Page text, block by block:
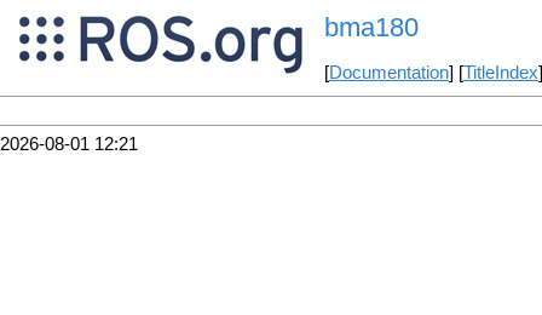
bma180
[Documentation] [TitleIndex
2026-08-01 12:21